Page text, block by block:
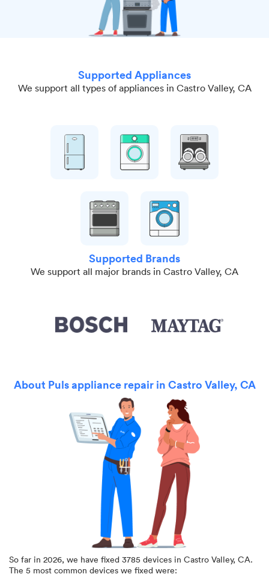
Supported Appliances
We support all types of appliances in Castro Valley, CA
Supported Brands
We support all major brands in Castro Valley, CA
About Puls appliance repair in Castro Valley, CA
So far in 2026, we have fixed 3785 devices in Castro Valley, CA.
The 5 most common devices we fixed were: